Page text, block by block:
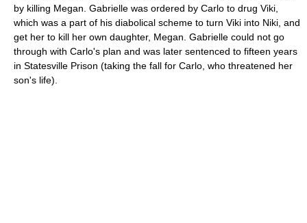
by killing Megan. Gabrielle was ordered by Carlo to drug Viki,
which was a part of his diabolical scheme to turn Viki into Niki, and
get her to kill her own daughter, Megan. Gabrielle could not go
through with Carlo's plan and was later sentenced to fifteen years
in Statesville Prison (taking the fall for Carlo, who threatened her
son's life).